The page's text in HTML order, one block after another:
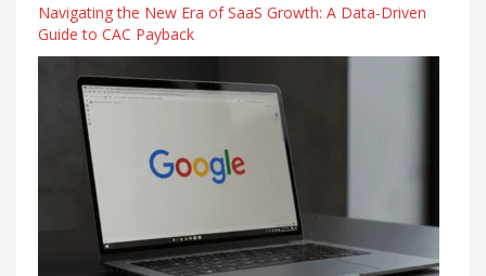
Navigating the New Era of SaaS Growth: A Data-Driven
Guide to CAC Payback